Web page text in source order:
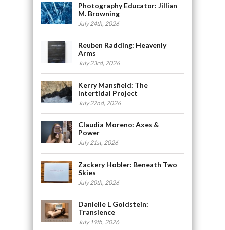
Photography Educator: Jillian
M. Browning
July 24th, 2026
Reuben Radding: Heavenly
Arms
July 23rd, 2026
Kerry Mansfield: The
Intertidal Project
July 22nd, 2026
Claudia Moreno: Axes &
Power
July 21st, 2026
Zackery Hobler: Beneath Two
Skies
July 20th, 2026
Danielle L Goldstein:
Transience
July 19th, 2026